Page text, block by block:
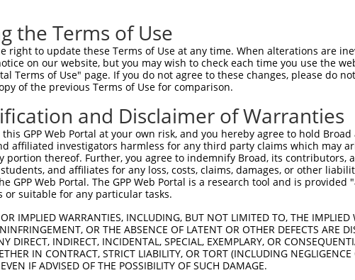
..|...|..|..|       ..
MLLSLRASLGCVL-------TS
the Terms of Use
right to update these Terms of Use at any time. When alterations are
on our website, but you may wish to check each time you use the
Terms of Use" page. If you do not agree to these changes, please do
of the previous Terms of Use for comparison.
and Disclaimer of Warranties
this GPP Web Portal at your own risk, and you hereby agree to hold
affiliated investigators harmless for any third party claims which may
portion thereof. Further, you agree to indemnify Broad, its contributors,
and affiliates for any loss, costs, claims, damages, or other
GPP Web Portal. The GPP Web Portal is a research tool and is
or suitable for any particular tasks.
OR IMPLIED WARRANTIES, INCLUDING, BUT NOT LIMITED TO, THE
OR THE ABSENCE OF LATENT OR OTHER DEFECTS ARE
DIRECT, INDIRECT, INCIDENTAL, SPECIAL, EXEMPLARY, OR
IN CONTRACT, STRICT LIABILITY, OR TORT (INCLUDING
IF ADVISED OF THE POSSIBILITY OF SUCH DAMAGE.